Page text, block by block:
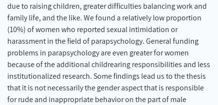
due to raising children, greater difficulties balancing work and
family life, and the like. We found a relatively low proportion
(10%) of women who reported sexual intimidation or
harassment in the field of parapsychology. General funding
problems in parapsychology are even greater for women
because of the additional childrearing responsibilities and less
institutionalized research. Some findings lead us to the thesis
that it is not necessarily the gender aspect that is responsible
for rude and inappropriate behavior on the part of male